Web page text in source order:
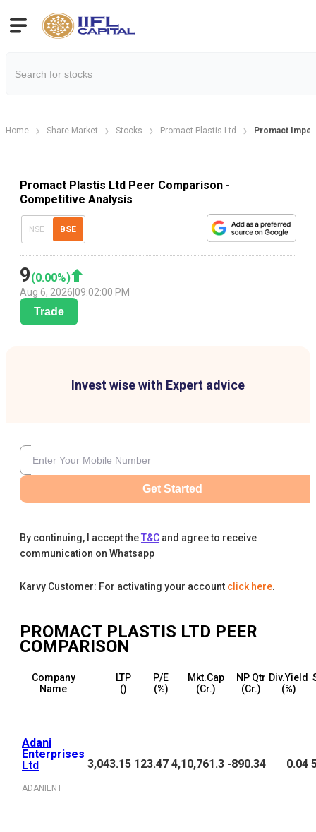
Home Share Market Stocks Promact Plastis Ltd Promact
Promact Plastis Ltd Peer Comparison -
Competitive Analysis
NSE BSE
9(0.00%)
Aug 6, 2026 09:02:00 PM
Trade
Invest wise with Expert advice
Get Started
By continuing, I accept theT&C and agree to receive
communication on Whatsapp
Karvy Customer: For activating your account click here.
PROMACT PLASTIS LTD PEER
COMPARISON
Company
Name
LTP
(₹)
P/E
(%)
Mkt.Cap
(₹Cr.)
NP Qtr
(₹Cr.)
Div.Yield
(%)
Adani
Enterprises
Ltd
ADANIENT
3,043.15 123.47 4,10,761.3 -890.34 0.04